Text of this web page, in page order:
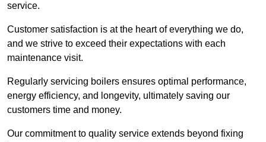
service.
Customer satisfaction is at the heart of everything we do,
and we strive to exceed their expectations with each
maintenance visit.
Regularly servicing boilers ensures optimal performance,
energy efficiency, and longevity, ultimately saving our
customers time and money.
Our commitment to quality service extends beyond fixing